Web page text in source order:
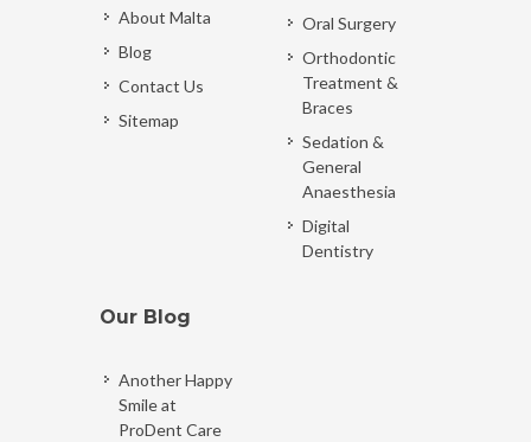
About Malta
Blog
Contact Us
Sitemap
Oral Surgery
Orthodontic
Treatment &
Braces
Sedation &
General
Anaesthesia
Digital
Dentistry
Our Blog
Another Happy
Smile at
ProDent Care